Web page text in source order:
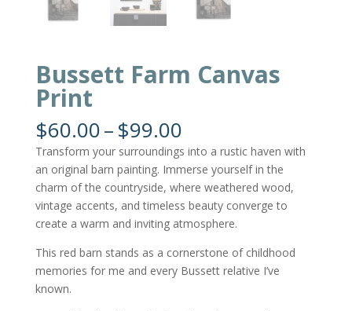
Bussett Farm Canvas
Print
$60.00–$99.00Price
range:
$60.00
through
$99.00
Transform your surroundings into a rustic haven with
an original barn painting. Immerse yourself in the
charm of the countryside, where weathered wood,
vintage accents, and timeless beauty converge to
create a warm and inviting atmosphere.
This red barn stands as a cornerstone of childhood
memories for me and every Bussett relative I’ve
known.